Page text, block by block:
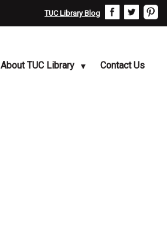
TUC Library Blog
About TUC Library Contact Us